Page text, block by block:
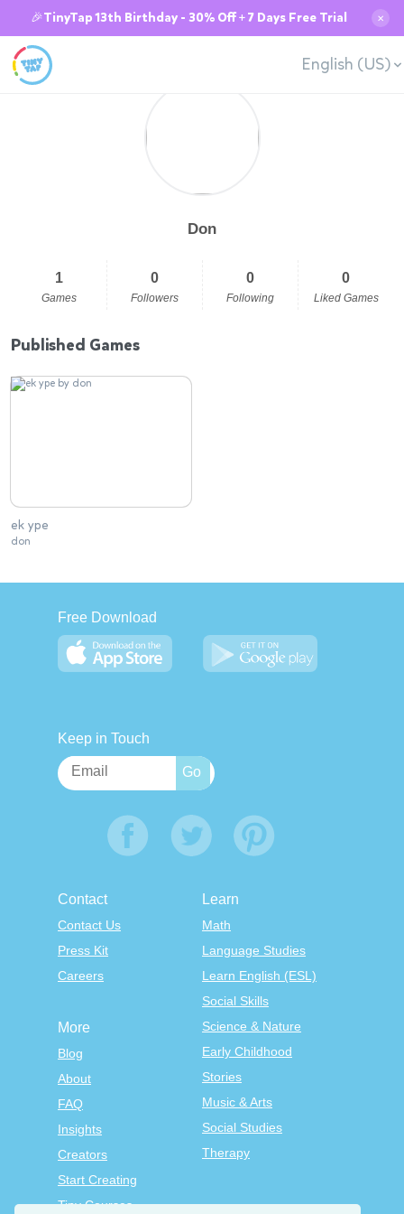
🎉TinyTap 13th Birthday - 30% Off + 7 Days Free Trial ✕
English (US)
Don
1
Games
0
Followers
0
Following
0
Liked Games
Published Games
ek ype
don
Free Download
Keep in Touch
Contact
Contact Us
Press Kit
Careers
Learn
Math
Language Studies
Learn English (ESL)
Social Skills
Science & Nature
Early Childhood
Stories
Music & Arts
Social Studies
Therapy
More
Blog
About
FAQ
Insights
Creators
Start Creating
Tiny Courses